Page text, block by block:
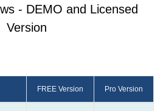
- DEMO and Licensed
Version
FREE Version Pro Version